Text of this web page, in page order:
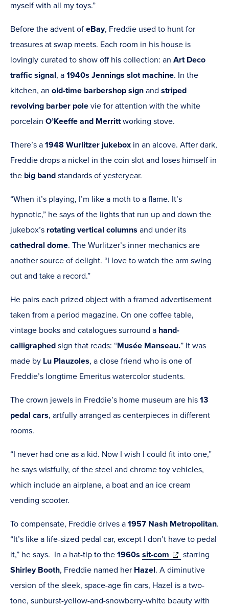
myself with all my toys.”
Before the advent of eBay, Freddie used to hunt for
treasures at swap meets. Each room in his house is
lovingly curated to show off his collection: an Art Deco
traffic signal, a 1940s Jennings slot machine. In the
kitchen, an old-time barbershop sign and striped
revolving barber pole vie for attention with the white
porcelain O’Keeffe and Merrittworking stove.
There’s a 1948 Wurlitzer jukebox in an alcove. After dark,
Freddie drops a nickel in the coin slot and loses himself in
the big band standards of yesteryear.
“When it’s playing, I’m like a moth to a flame. It’s
hypnotic,” he says of the lights that run up and down the
jukebox’s rotating vertical columns and under its
cathedral dome. The Wurlitzer’s inner mechanics are
another source of delight. “I love to watch the arm swing
out and take a record.”
He pairs each prized object with a framed advertisement
taken from a period magazine. On one coffee table,
vintage books and catalogues surround a hand-
calligraphed sign that reads: “Musée Manseau.” It was
made by Lu Plauzoles, a close friend who is one of
Freddie’s longtime Emeritus watercolor students.
The crown jewels in Freddie’s home museum are his 13
pedal cars, artfully arranged as centerpieces in different
rooms.
“I never had one as a kid. Now I wish I could fit into one,”
he says wistfully, of the steel and chrome toy vehicles,
which include an airplane, a boat and an ice cream
vending scooter.
To compensate, Freddie drives a 1957 Nash Metropolitan.
“It’s like a life-sized pedal car, except I don’t have to pedal
it,” he says. In a hat-tip to the 1960s sit-com (opens
in
new
window)
starring
Shirley Booth, Freddie named her Hazel. A diminutive
version of the sleek, space-age fin cars, Hazel is a two-
tone, sunburst-yellow-and-snowberry-white beauty with